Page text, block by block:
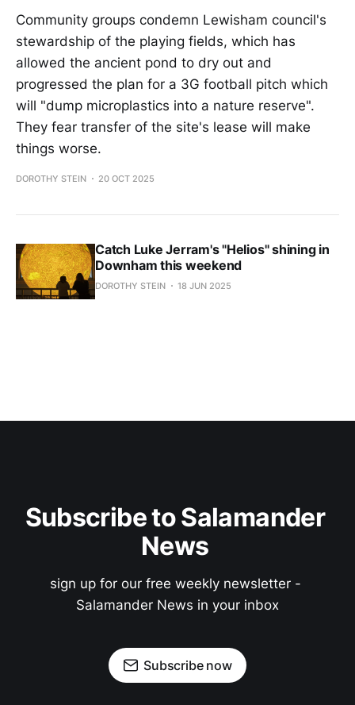
Community groups condemn Lewisham council's
stewardship of the playing fields, which has
allowed the ancient pond to dry out and
progressed the plan for a 3G football pitch which
will "dump microplastics into a nature reserve".
They fear transfer of the site's lease will make
things worse.
DOROTHY STEIN 20 OCT 2025
Catch Luke Jerram's "Helios" shining in
Downham this weekend
DOROTHY STEIN 18 JUN 2025
Subscribe to Salamander
News
sign up for our free weekly newsletter -
Salamander News in your inbox
Subscribe now